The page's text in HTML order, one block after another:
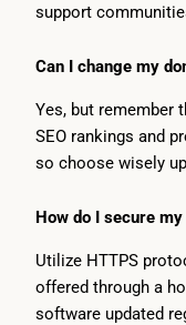
support
Can I change my
Yes, but remember
SEO rankings and
so choose wisely
How do I secure
Utilize HTTPS
offered through a
software updated